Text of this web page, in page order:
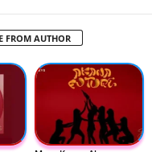
FROM AUTHOR